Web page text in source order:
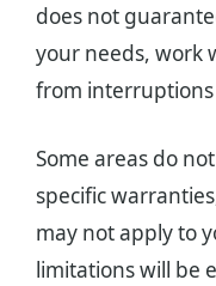
does not
your needs, work
from
Some areas do
specific
may not apply to
limitations will be